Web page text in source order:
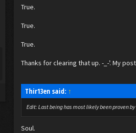
True.
True.
True.
Thanks for clearing that up. -_-'. My
Thir13en said: ↑
Edit: Last being has most likely been proven
Soul.